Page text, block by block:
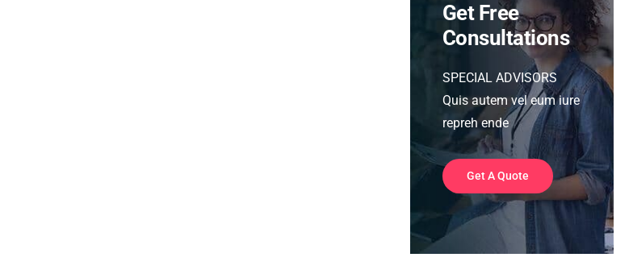
Get Free
Consultations
SPECIAL ADVISORS
Quis autem vel eum iure
repreh ende
Get A Quote